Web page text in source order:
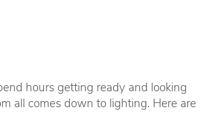
hours getting ready and looking
all comes down to lighting. Here are